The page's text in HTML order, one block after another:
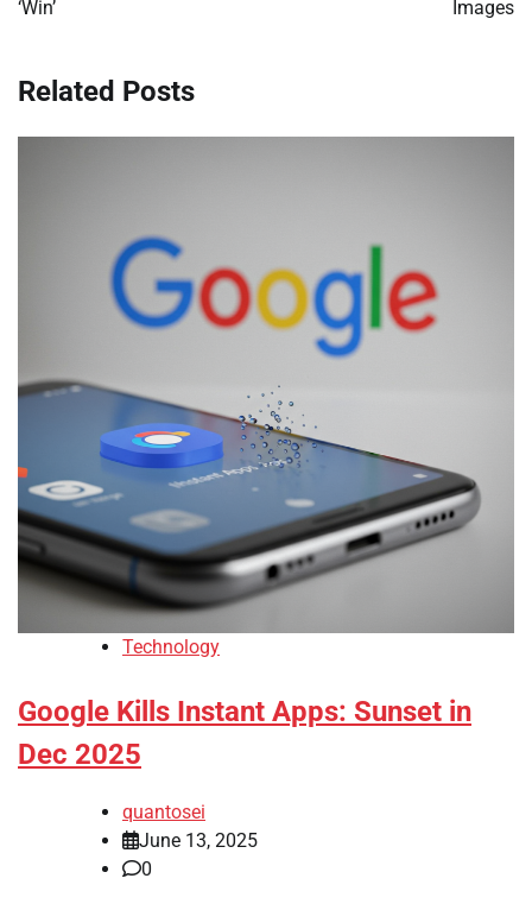
‘Win’ Images
Related Posts
Technology
Google Kills Instant Apps: Sunset in
Dec 2025
quantosei
June 13, 2025
0